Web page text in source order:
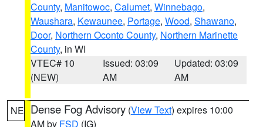
County, Manitowoc, Calumet, Winnebago,
Waushara, Kewaunee, Portage, Wood, Shawano,
Door, Northern Oconto County, Northern Marinette
County, in WI
VTEC# 10
(NEW)
Issued: 03:09
AM
Updated: 03:09
AM
NE Dense Fog Advisory (View Text) expires 10:00
AM by FSD (IG)